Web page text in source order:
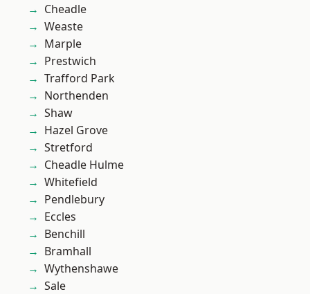
Cheadle
Weaste
Marple
Prestwich
Trafford Park
Northenden
Shaw
Hazel Grove
Stretford
Cheadle Hulme
Whitefield
Pendlebury
Eccles
Benchill
Bramhall
Wythenshawe
Sale